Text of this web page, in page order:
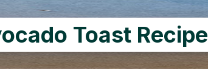
Toast Recipe